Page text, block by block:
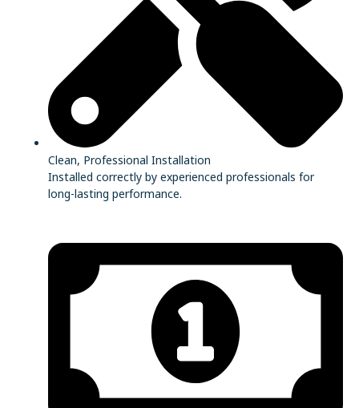
Clean, Professional Installation
Installed correctly by experienced professionals for
long-lasting performance.